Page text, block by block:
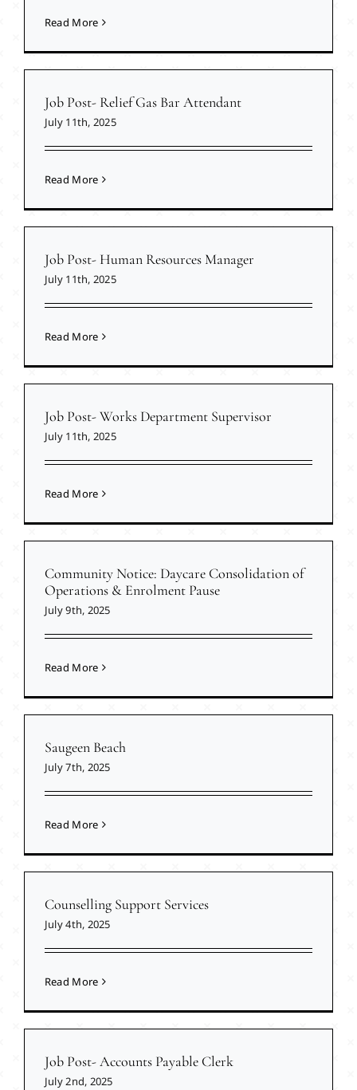
Read More
Job Post- Relief Gas Bar Attendant
July 11th, 2025
Read More
Job Post- Human Resources Manager
July 11th, 2025
Read More
Job Post- Works Department Supervisor
July 11th, 2025
Read More
Community Notice: Daycare Consolidation of
Operations & Enrolment Pause
July 9th, 2025
Read More
Saugeen Beach
July 7th, 2025
Read More
Counselling Support Services
July 4th, 2025
Read More
Job Post- Accounts Payable Clerk
July 2nd, 2025